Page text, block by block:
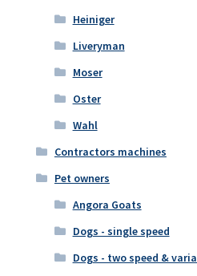
Heiniger
Liveryman
Moser
Oster
Wahl
Contractors machines
Pet owners
Angora Goats
Dogs - single speed
Dogs - two speed &